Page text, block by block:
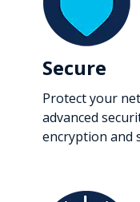
Secure
Protect your
advanced
encryption and